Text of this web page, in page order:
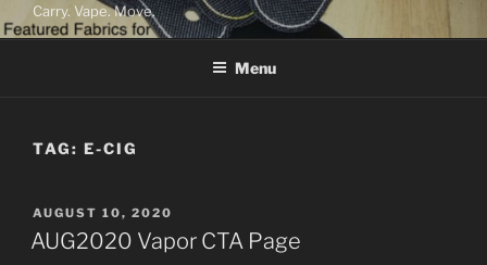
Carry. Vape. Move.
Menu
TAG: E-CIG
POSTED
ON
AUGUST 10, 2020
AUG2020 Vapor CTA Page